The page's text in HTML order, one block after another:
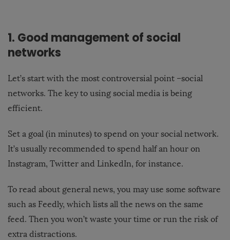
1. Good management of social
networks
Let’s start with the most controversial point –social
networks. The key to using social media is being
efficient.
Set a goal (in minutes) to spend on your social network.
It’s usually recommended to spend half an hour on
Instagram, Twitter and LinkedIn, for instance.
To read about general news, you may use some software
such as Feedly, which lists all the news on the same
feed. Then you won’t waste your time or run the risk of
extra distractions.